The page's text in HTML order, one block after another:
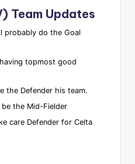
Team Updates
probably do the Goal
topmost good
the Defender his team.
the Mid-Fielder
care Defender for Celta